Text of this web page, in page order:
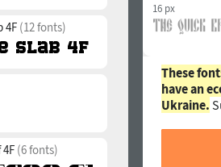
4F (12 fonts)
(6 fonts)
16 px
These
have an
Ukraine.